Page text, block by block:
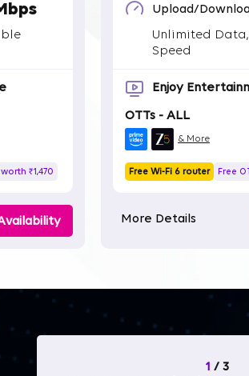
₹1,470
Upload/
Unlimited
Speed
Enjoy
OTTs - ALL
& More
Free Wi-Fi 6 router Free
More Details
1 / 3